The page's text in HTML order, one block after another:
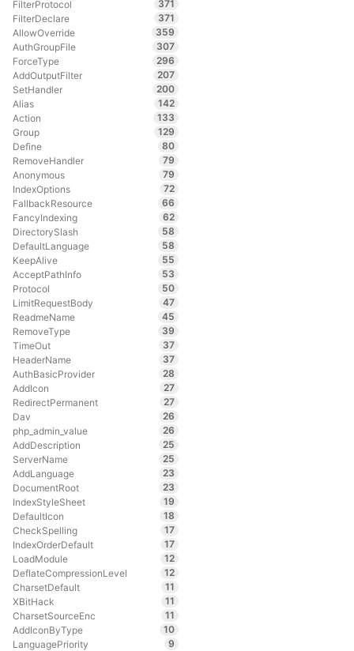
FilterProtocol
371
FilterDeclare
371
AllowOverride
359
AuthGroupFile
307
ForceType
296
AddOutputFilter
207
SetHandler
200
Alias
142
Action
133
Group
129
Define
80
RemoveHandler
79
Anonymous
79
IndexOptions
72
FallbackResource
66
FancyIndexing
62
DirectorySlash
58
DefaultLanguage
58
KeepAlive
55
AcceptPathInfo
53
Protocol
50
LimitRequestBody
47
ReadmeName
45
RemoveType
39
TimeOut
37
HeaderName
37
AuthBasicProvider
28
AddIcon
27
RedirectPermanent
27
Dav
26
php_admin_value
26
AddDescription
25
ServerName
25
AddLanguage
23
DocumentRoot
23
IndexStyleSheet
19
DefaultIcon
18
CheckSpelling
17
IndexOrderDefault
17
LoadModule
12
DeflateCompressionLevel
12
CharsetDefault
11
XBitHack
11
CharsetSourceEnc
11
AddIconByType
10
LanguagePriority
9